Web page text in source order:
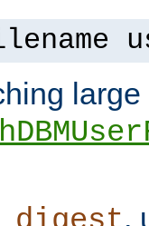
,